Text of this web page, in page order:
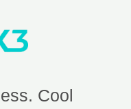
Cool